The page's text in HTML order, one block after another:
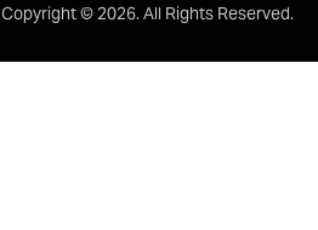
Copyright ©2026. All Rights Reserved.